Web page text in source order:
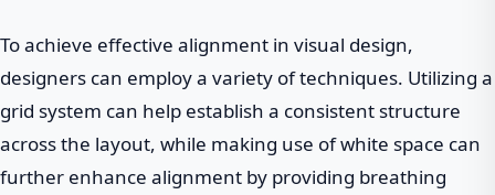
To achieve effective alignment in visual design,
designers can employ a variety of techniques. Utilizing a
grid system can help establish a consistent structure
across the layout, while making use of white space can
further enhance alignment by providing breathing